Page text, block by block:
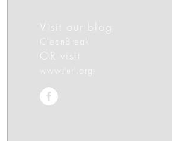
Visit our blog
CleanBreak
OR visit
www.turi.org